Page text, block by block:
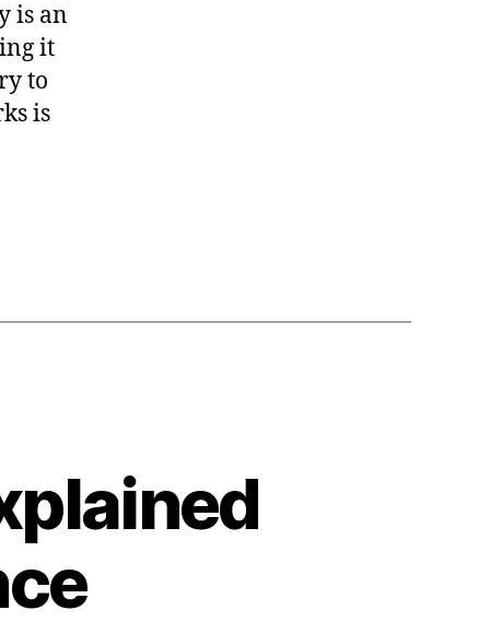
code
and
dance
is an
it
to
is